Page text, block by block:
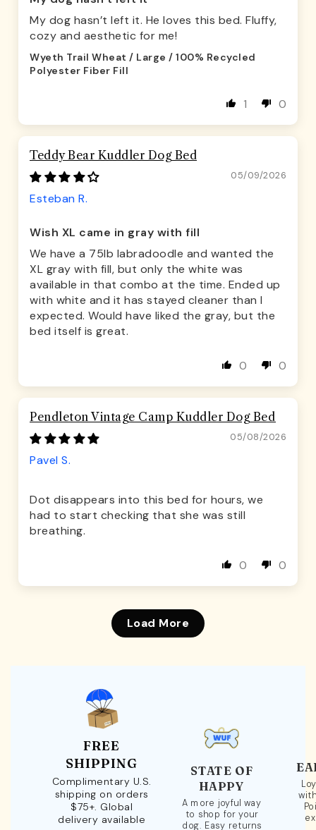
My dog hasn’t left it. He loves this bed. Fluffy,
cozy and aesthetic for me!
Wyeth Trail Wheat / Large / 100% Recycled
Polyester Fiber Fill
1 0
Teddy Bear Kuddler Dog Bed
05/09/2026
Esteban R.
Wish XL came in gray with fill
We have a 75lb labradoodle and wanted the
XL gray with fill, but only the white was
available in that combo at the time. Ended up
with white and it has stayed cleaner than I
expected. Would have liked the gray, but the
bed itself is great.
0 0
Pendleton Vintage Camp Kuddler Dog Bed
05/08/2026
Pavel S.
Dot disappears into this bed for hours, we
had to start checking that she was still
breathing.
0 0
Load More
FREE
SHIPPING
Complimentary U.S.
shipping on orders
$75+. Global
delivery available
STATE OF
HAPPY
A more joyful way
to shop for your
dog. Easy returns